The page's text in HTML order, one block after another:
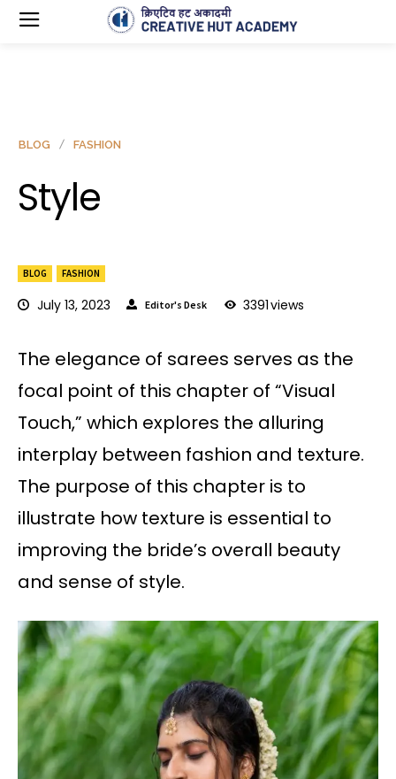
BLOG FASHION
July 13, 2023 Editor's Desk 3391views
BLOG FASHION
Style
The elegance of sarees serves as the
focal point of this chapter of “Visual
Touch,” which explores the alluring
interplay between fashion and texture.
The purpose of this chapter is to
illustrate how texture is essential to
improving the bride’s overall beauty
and sense of style.